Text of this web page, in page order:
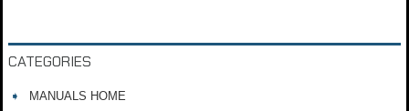
CATEGORIES
MANUALS HOME